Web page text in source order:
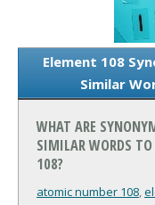
Element 108
Similar
WHAT ARE
SIMILAR WORDS
108?
atomic number 108,